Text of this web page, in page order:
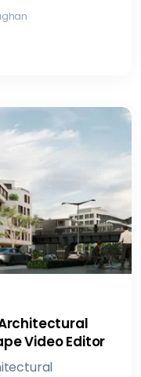
Video Editor